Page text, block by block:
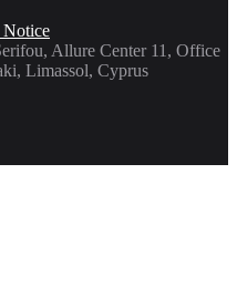
Allure Center 11, Office
Limassol, Cyprus